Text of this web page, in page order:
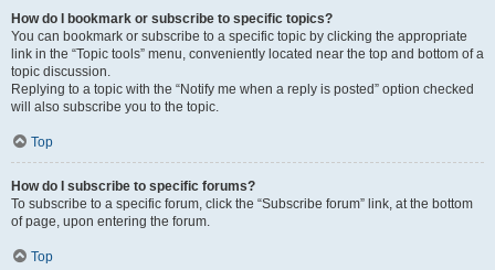
How do I bookmark or subscribe to specific topics?
You can bookmark or subscribe to a specific topic by clicking the appropriate
link in the “Topic tools” menu, conveniently located near the top and bottom of a
topic discussion.
Replying to a topic with the “Notify me when a reply is posted” option checked
will also subscribe you to the topic.
Top
How do I subscribe to specific forums?
To subscribe to a specific forum, click the “Subscribe forum” link, at the bottom
of page, upon entering the forum.
Top